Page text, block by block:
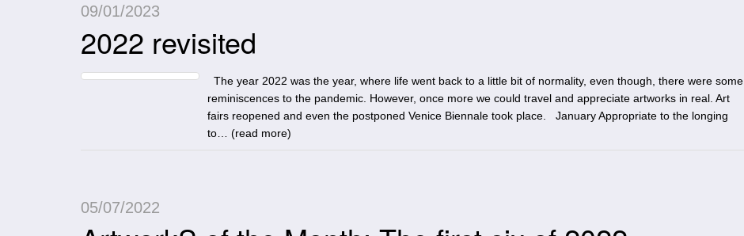
09/01/2023
2022 revisited
The year 2022 was the year, where life went back to a little bit of normality, even though, there were some
reminiscences to the pandemic. However, once more we could travel and appreciate artworks in real. Art
fairs reopened and even the postponed Venice Biennale took place. January Appropriate to the longing
to… (read more)
05/07/2022